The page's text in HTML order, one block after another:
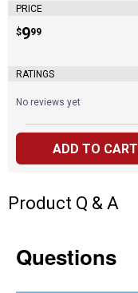
PRICE
Price:
$9
. 99
RATINGS
No reviews yet
ADD TO CART
Product Q & A
Questions